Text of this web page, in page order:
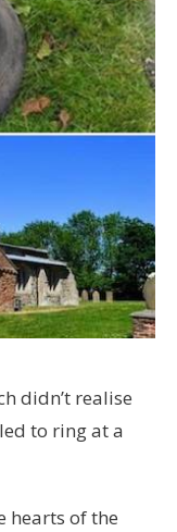
didn’t realise
to ring at a
hearts of the